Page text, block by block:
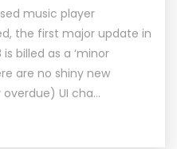
music player
the first major update in
billed as a ‘minor
are no shiny new
UI cha…